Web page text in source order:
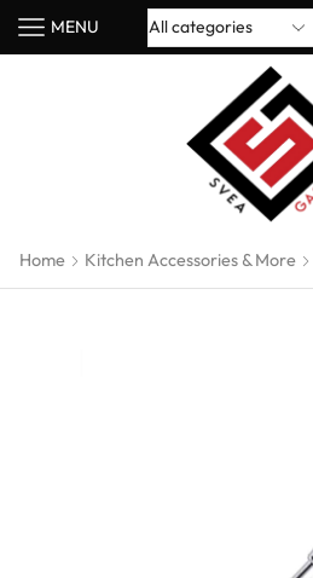
MENU
Home Kitchen Accessories & More